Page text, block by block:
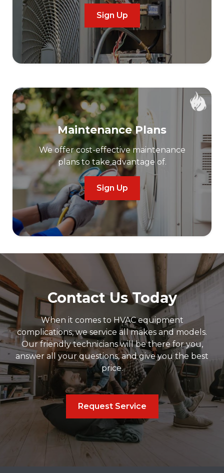
Sign Up
Maintenance Plans
We offer cost-effective maintenance
plans to take advantage of.
Sign Up
Contact Us Today
When it comes to HVAC equipment
complications, we service all makes and models.
Our friendly technicians will be there for you,
answer all your questions, and give you the best
price.
Request Service